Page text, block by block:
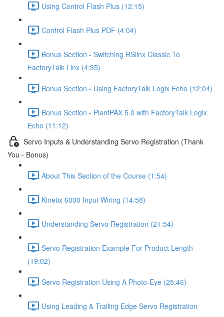
Using Control Flash Plus (12:15)
Control Flash Plus PDF (4:04)
Bonus Section - Switching RSlinx Classic To
FactoryTalk Linx (4:35)
Bonus Section - Using FactoryTalk Logix Echo (12:04)
Bonus Section - PlantPAX 5.0 with FactoryTalk Logix
Echo (11:12)
Servo Inputs & Understanding Servo Registration (Thank
You - Bonus)
About This Section of the Course (1:54)
Kinetix 6000 Input Wiring (14:58)
Understanding Servo Registration (21:54)
Servo Registration Example For Product Length
(19:02)
Servo Registration Using A Photo-Eye (25:46)
Using Leading & Trailing Edge Servo Registration